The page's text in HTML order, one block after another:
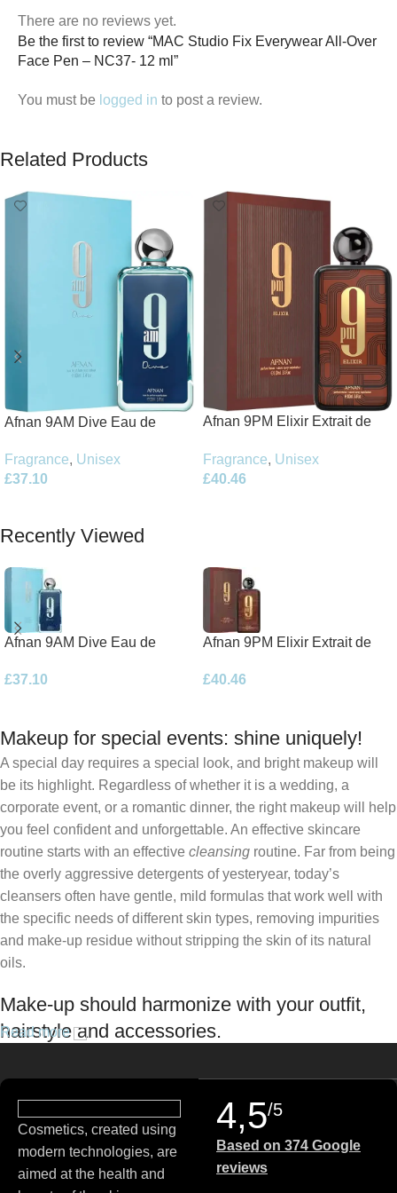
There are no reviews yet.
Be the first to review “MAC Studio Fix Everywear All-Over
Face Pen – NC37- 12 ml”
You must be logged in to post a review.
Related Products
Afnan 9AM Dive Eau de
Fragrance, Unisex
£37.10
Afnan 9PM Elixir Extrait de
Fragrance, Unisex
£40.46
Recently Viewed
Afnan 9AM Dive Eau de
£37.10
Afnan 9PM Elixir Extrait de
£40.46
Makeup for special events: shine uniquely!
A special day requires a special look, and bright makeup will
be its highlight. Regardless of whether it is a wedding, a
corporate event, or a romantic dinner, the right makeup will help
you feel confident and unforgettable. An effective skincare
routine starts with an effective cleansing routine. Far from being
the overly aggressive detergents of yesteryear, today’s
cleansers often have gentle, mild formulas that work well with
the specific needs of different skin types, removing impurities
and make-up residue without stripping the skin of its natural
oils.
Make-up should harmonize with your outfit,
hairstyle and accessories.
brands we worked with and we continue to identify with their
ethos–for us, there’s nothing better than gentle skincare
products that focus on resolving skin concerns without
Read more
Cosmetics, created using
modern technologies, are
aimed at the health and
4,5/5
Based on 374 Google
reviews